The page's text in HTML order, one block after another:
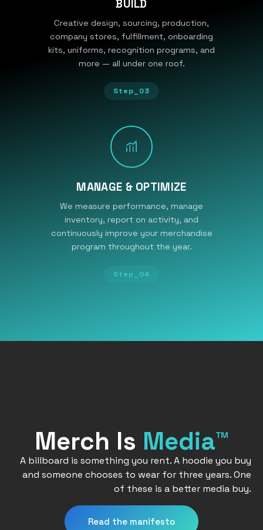
BUILD
Creative design, sourcing, production,
company stores, fulfillment, onboarding
kits, uniforms, recognition programs, and
more — all under one roof.
Step_03
MANAGE & OPTIMIZE
We measure performance, manage
inventory, report on activity, and
continuously improve your merchandise
program throughout the year.
Step_04
Merch Is Media™
A billboard is something you rent. A hoodie you buy
and someone chooses to wear for three years. One
of these is a better media buy.
Read the manifesto